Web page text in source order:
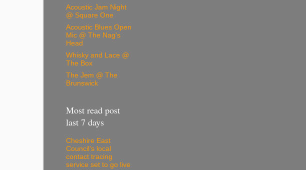
Acoustic Jam Night
@ Square One
Acoustic Blues Open
Mic @ The Nag's
Head
Whisky and Lace @
The Box
The Jem @ The
Brunswick
Most read post
last 7 days
Cheshire East
Council’s local
contact tracing
service set to go live